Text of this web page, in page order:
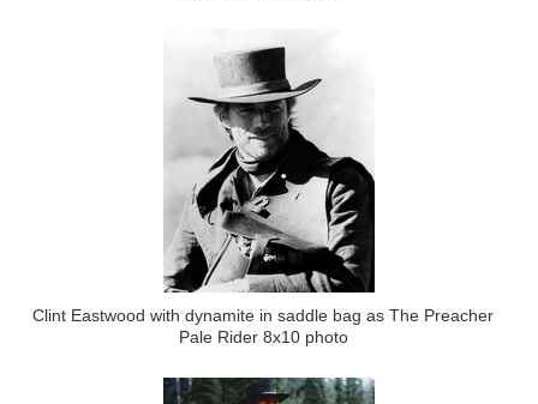
Clint Eastwood with dynamite in saddle bag as The Preacher
Pale Rider 8x10 photo